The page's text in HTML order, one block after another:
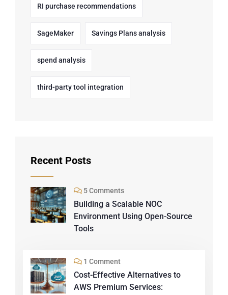
RI purchase recommendations
SageMaker Savings Plans analysis
spend analysis
third-party tool integration
Recent Posts
5 Comments
Building a Scalable NOC
Environment Using Open-Source
Tools
1 Comment
Cost-Effective Alternatives to
AWS Premium Services: